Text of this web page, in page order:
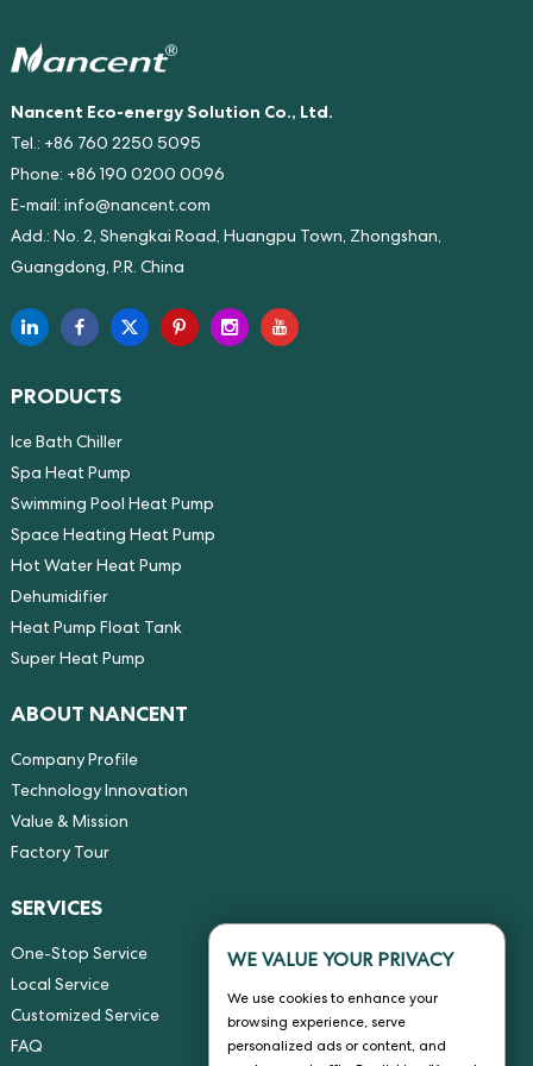
Nancent Eco-energy Solution Co., Ltd.
Tel.: +86 760 2250 5095
Phone: +86 190 0200 0096
E-mail: info@nancent.com
Add.: No. 2, Shengkai Road, Huangpu Town, Zhongshan,
Guangdong, P.R. China
PRODUCTS
Ice Bath Chiller
Spa Heat Pump
Swimming Pool Heat Pump
Space Heating Heat Pump
Hot Water Heat Pump
Dehumidifier
Heat Pump Float Tank
Super Heat Pump
ABOUT NANCENT
Company Profile
Technology Innovation
Value & Mission
Factory Tour
SERVICES
One-Stop Service
Local Service
Customized Service
FAQ
WE VALUE YOUR PRIVACY
We use cookies to enhance your
browsing experience, serve
personalized ads or content, and